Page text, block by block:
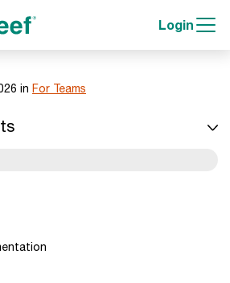
Login
in For Teams